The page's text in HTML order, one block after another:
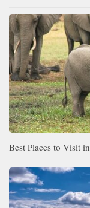
Best Places to Visit